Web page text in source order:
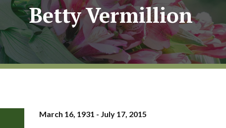
Betty Vermillion
March 16, 1931 - July 17, 2015